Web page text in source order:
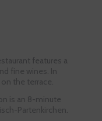
features a
fine wines. In
the terrace.
is an 8-minute
Partenkirchen.